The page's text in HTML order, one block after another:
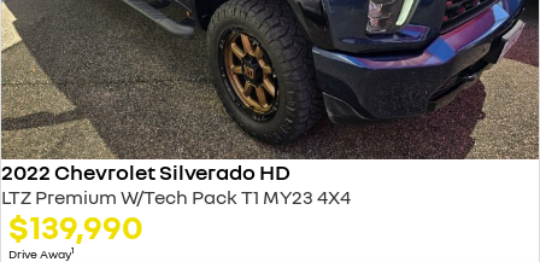
2022 Chevrolet Silverado HD
LTZ Premium W/Tech Pack T1 MY23 4X4
$139,990
Drive Away1